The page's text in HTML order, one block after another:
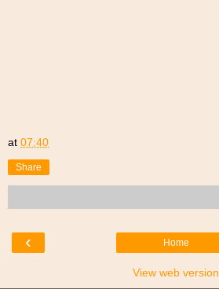
at 07:40
Share
‹ Home
View web version